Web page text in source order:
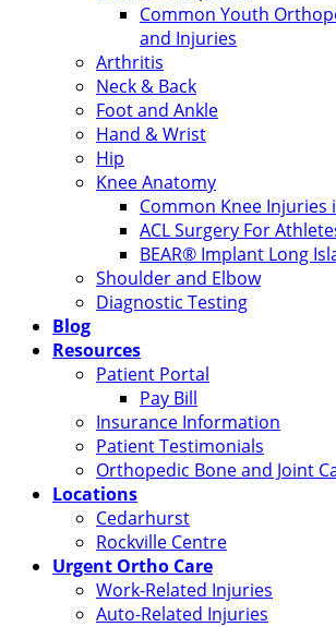
Common Youth
and Injuries
Arthritis
Neck & Back
Foot and Ankle
Hand & Wrist
Hip
Knee Anatomy
Common Knee Injuries
ACL Surgery For
BEAR® Implant Long
Shoulder and Elbow
Diagnostic Testing
Blog
Resources
Patient Portal
Pay Bill
Insurance Information
Patient Testimonials
Orthopedic Bone and Joint
Locations
Cedarhurst
Rockville Centre
Urgent Ortho Care
Work-Related Injuries
Auto-Related Injuries